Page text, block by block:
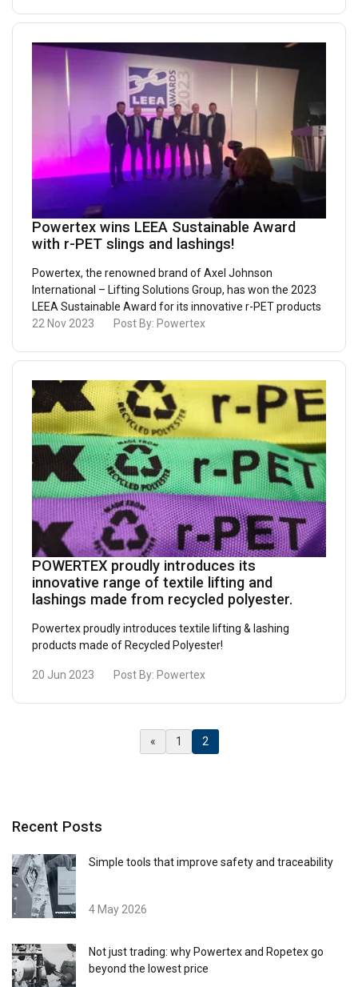
Powertex wins LEEA Sustainable Award
with r-PET slings and lashings!
Powertex, the renowned brand of Axel Johnson
International – Lifting Solutions Group, has won the 2023
LEEA Sustainable Award for its innovative r-PET products
22 Nov 2023
Post By: Powertex
POWERTEX proudly introduces its
innovative range of textile lifting and
lashings made from recycled polyester.
Powertex proudly introduces textile lifting & lashing
products made of Recycled Polyester!
20 Jun 2023 Post By: Powertex
« 1 2(Current)
Recent Posts
Simple tools that improve safety and traceability
4 May 2026
Not just trading: why Powertex and Ropetex go
beyond the lowest price
ENGLISH
ENGLISH TRANSLATION
This website uses cookies
We use cookies to personalise content, ads and
to analyse our traffic. We also share information
about your use of our site with our advertising
and analytics partners who may combine it with
other information that you’ve provided to them
or that they’ve collected from your use of their
services. Privacy Policy
Strictly
necessary
Performance Targeting
SHOW DETAILS
Cookie Policy